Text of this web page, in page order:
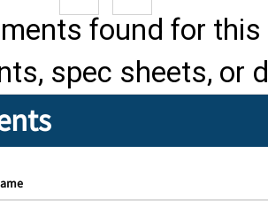
found for
spec sheets, or